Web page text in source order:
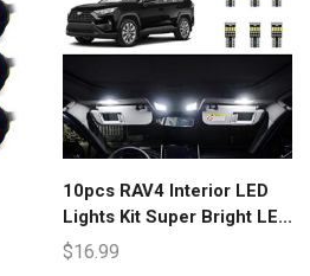
10pcs RAV4 Interior LED
Lights Kit Super Bright LE...
$16.99